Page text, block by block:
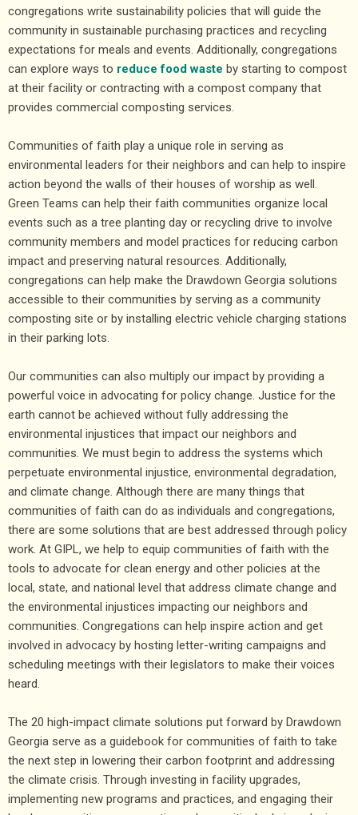
congregations write sustainability policies that will guide the
community in sustainable purchasing practices and recycling
expectations for meals and events. Additionally, congregations
can explore ways to reduce food waste by starting to compost
at their facility or contracting with a compost company that
provides commercial composting services.
Communities of faith play a unique role in serving as
environmental leaders for their neighbors and can help to inspire
action beyond the walls of their houses of worship as well.
Green Teams can help their faith communities organize local
events such as a tree planting day or recycling drive to involve
community members and model practices for reducing carbon
impact and preserving natural resources. Additionally,
congregations can help make the Drawdown Georgia solutions
accessible to their communities by serving as a community
composting site or by installing electric vehicle charging stations
in their parking lots.
Our communities can also multiply our impact by providing a
powerful voice in advocating for policy change. Justice for the
earth cannot be achieved without fully addressing the
environmental injustices that impact our neighbors and
communities. We must begin to address the systems which
perpetuate environmental injustice, environmental degradation,
and climate change. Although there are many things that
communities of faith can do as individuals and congregations,
there are some solutions that are best addressed through policy
work. At GIPL, we help to equip communities of faith with the
tools to advocate for clean energy and other policies at the
local, state, and national level that address climate change and
the environmental injustices impacting our neighbors and
communities. Congregations can help inspire action and get
involved in advocacy by hosting letter-writing campaigns and
scheduling meetings with their legislators to make their voices
heard.
The 20 high-impact climate solutions put forward by Drawdown
Georgia serve as a guidebook for communities of faith to take
the next step in lowering their carbon footprint and addressing
the climate crisis. Through investing in facility upgrades,
implementing new programs and practices, and engaging their